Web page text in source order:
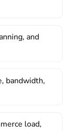
and
bandwidth,
load,